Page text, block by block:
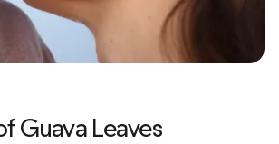
Guava Leaves